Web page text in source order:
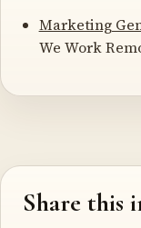
Marketing
We Work
Share this